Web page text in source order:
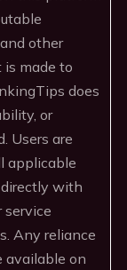
other
made to
does
or
Users are
applicable
with
Any reliance
available on